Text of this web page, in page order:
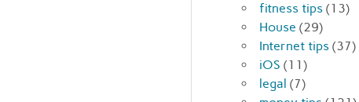
fitness tips (13)
House (29)
Internet tips (37)
iOS (11)
legal (7)